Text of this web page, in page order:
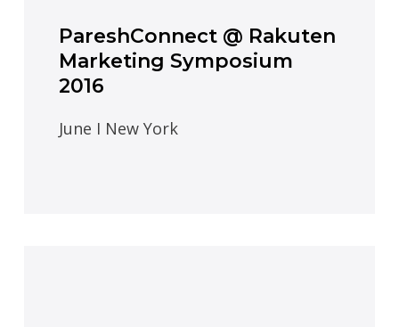
PareshConnect @ Rakuten
Marketing Symposium
2016
June I New York